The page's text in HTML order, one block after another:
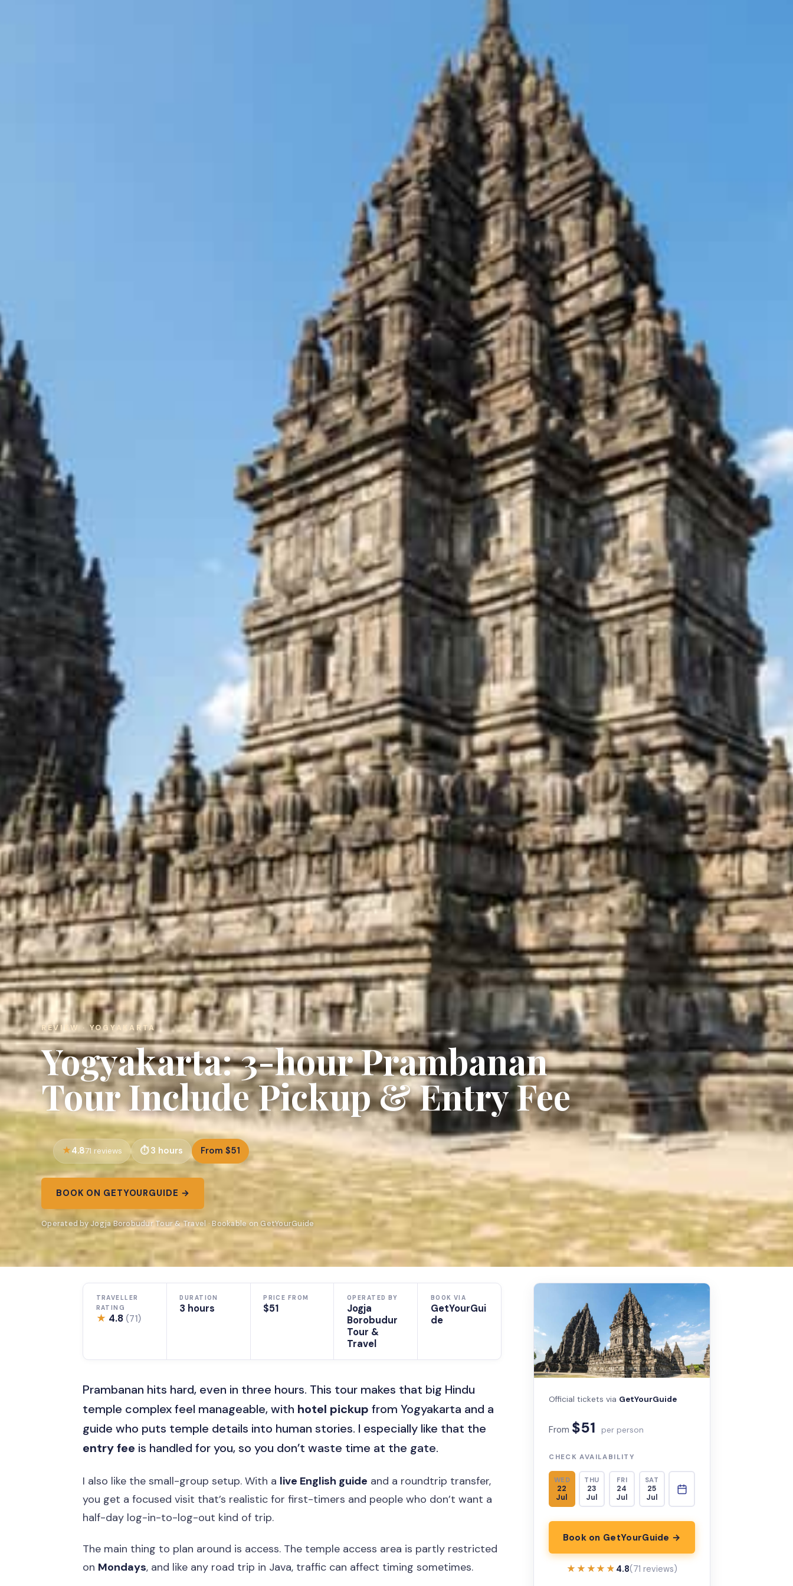
REVIEW · YOGYAKARTA
Yogyakarta: 3-hour Prambanan
Tour Include Pickup & Entry Fee
4.871 reviews 3 hours From $51
BOOK ON GETYOURGUIDE →
Operated by Jogja Borobudur Tour & Travel · Bookable on GetYourGuide
TRAVELLER
RATING
★ 4.8 (71)
DURATION
3 hours
PRICE FROM
$51
OPERATED BY
Jogja
Borobudur
Tour &
Travel
BOOK VIA
GetYourGui
de
Prambanan hits hard, even in three hours. This tour makes that big Hindu
temple complex feel manageable, with hotel pickup from Yogyakarta and a
guide who puts temple details into human stories. I especially like that the
entry fee is handled for you, so you don’t waste time at the gate.
I also like the small-group setup. With a live English guide and a roundtrip transfer,
you get a focused visit that’s realistic for first-timers and people who don’t want a
half-day log-in-to-log-out kind of trip.
The main thing to plan around is access. The temple access area is partly restricted
on Mondays, and like any road trip in Java, traffic can affect timing sometimes.
Official tickets via GetYourGuide
From $51 per person
CHECK AVAILABILITY
WED
22
Jul
THU
23
Jul
FRI
24
Jul
SAT
25
Jul
Book on GetYourGuide →
★★★★★
★★★★★ 4.8(71 reviews)